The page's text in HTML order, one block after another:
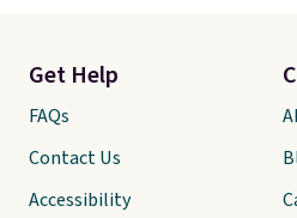
Get Help
FAQs
Contact Us
Accessibility